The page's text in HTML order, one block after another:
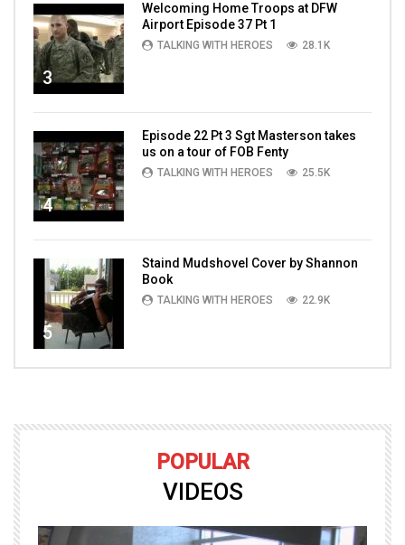
3
Welcoming Home Troops at DFW
Airport Episode 37 Pt 1
TALKING WITH HEROES 28.1K
4
Episode 22 Pt 3 Sgt Masterson takes
us on a tour of FOB Fenty
TALKING WITH HEROES 25.5K
5
Staind Mudshovel Cover by Shannon
Book
TALKING WITH HEROES 22.9K
POPULAR
VIDEOS